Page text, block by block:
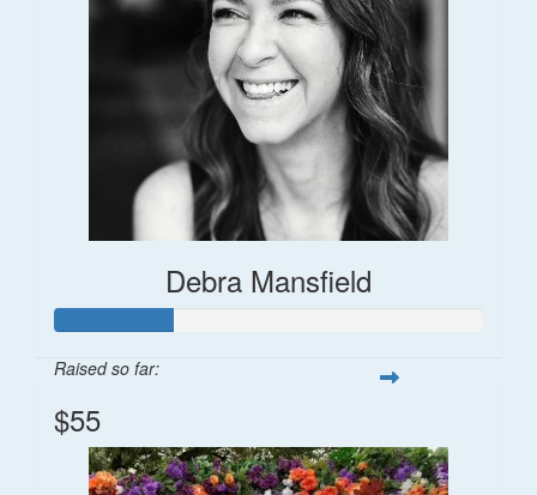
Debra Mansfield
Raised so far:
$55